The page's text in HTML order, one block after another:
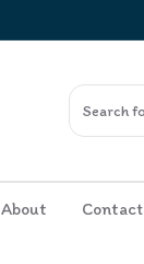
About Contact